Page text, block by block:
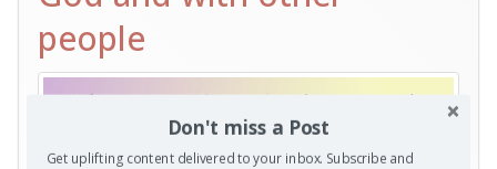
people
Don't miss a Post
Get uplifting content delivered to your inbox. Subscribe and